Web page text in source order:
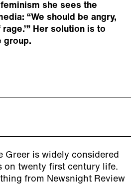
she sees the
“We should be angry,
Her solution is to
group.
Greer is widely considered
on twenty first century life.
from Newsnight Review